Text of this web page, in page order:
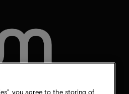
you agree to the storing of